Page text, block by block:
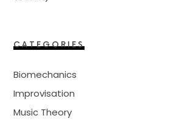
CATEGORIES
Biomechanics
Improvisation
Music Theory